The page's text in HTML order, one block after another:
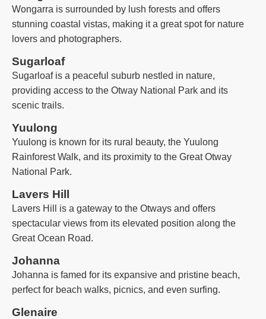
Wongarra is surrounded by lush forests and offers
stunning coastal vistas, making it a great spot for nature
lovers and photographers.
Sugarloaf
Sugarloaf is a peaceful suburb nestled in nature,
providing access to the Otway National Park and its
scenic trails.
Yuulong
Yuulong is known for its rural beauty, the Yuulong
Rainforest Walk, and its proximity to the Great Otway
National Park.
Lavers Hill
Lavers Hill is a gateway to the Otways and offers
spectacular views from its elevated position along the
Great Ocean Road.
Johanna
Johanna is famed for its expansive and pristine beach,
perfect for beach walks, picnics, and even surfing.
Glenaire